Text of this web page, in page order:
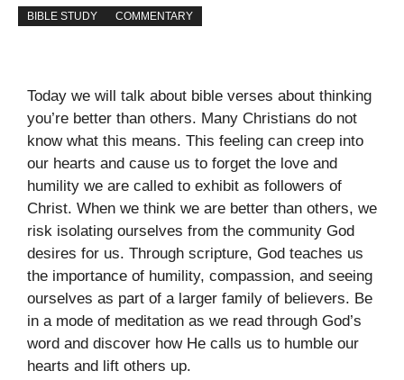
BIBLE STUDY COMMENTARY
Today we will talk about bible verses about thinking
you’re better than others. Many Christians do not
know what this means. This feeling can creep into
our hearts and cause us to forget the love and
humility we are called to exhibit as followers of
Christ. When we think we are better than others, we
risk isolating ourselves from the community God
desires for us. Through scripture, God teaches us
the importance of humility, compassion, and seeing
ourselves as part of a larger family of believers. Be
in a mode of meditation as we read through God’s
word and discover how He calls us to humble our
hearts and lift others up.